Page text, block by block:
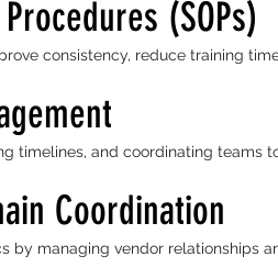
(SOPs)
consistency, reduce training
timelines, and coordinating teams
Coordination
by managing vendor relationships